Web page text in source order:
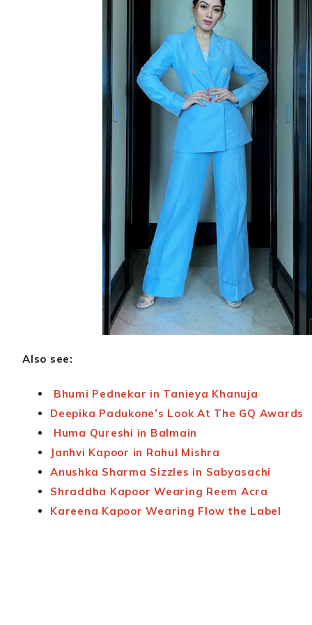
Also see:
Bhumi Pednekar in Tanieya Khanuja
Deepika Padukone’s Look At The GQ Awards
Huma Qureshi in Balmain
Janhvi Kapoor in Rahul Mishra
Anushka Sharma Sizzles in Sabyasachi
Shraddha Kapoor Wearing Reem Acra
Kareena Kapoor Wearing Flow the Label